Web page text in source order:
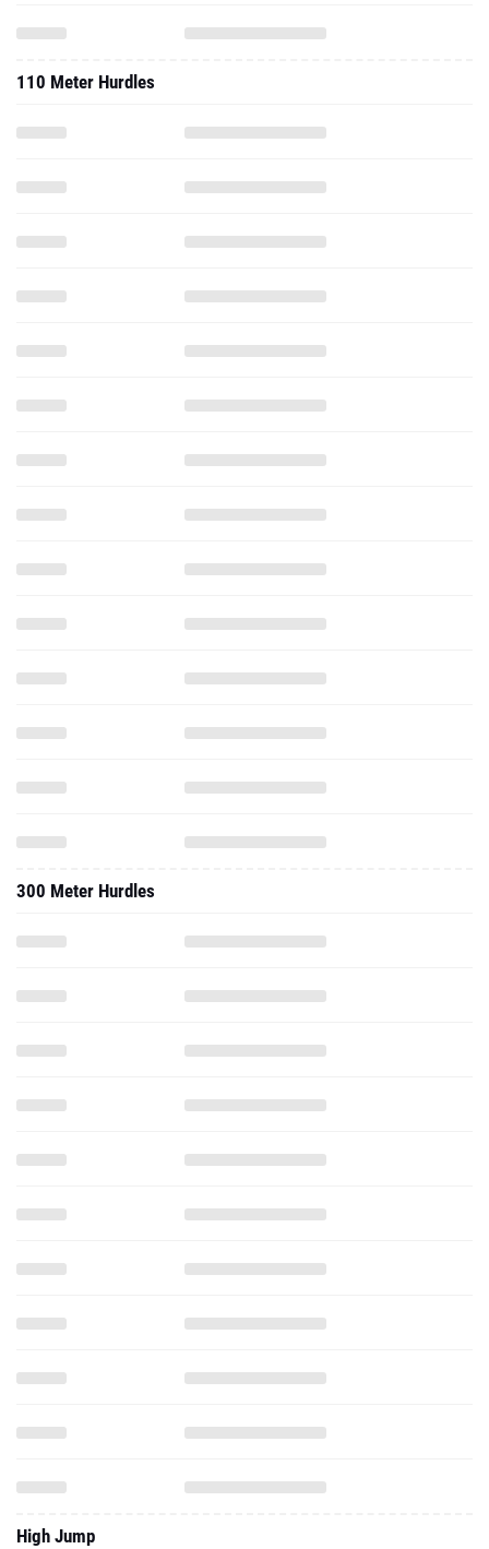
110 Meter Hurdles
300 Meter Hurdles
High Jump